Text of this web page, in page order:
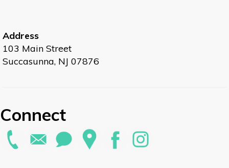
Address
103 Main Street
Succasunna, NJ 07876
Connect